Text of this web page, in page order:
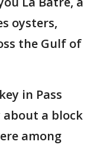
oysters,
the Gulf of
in Pass
a block
among